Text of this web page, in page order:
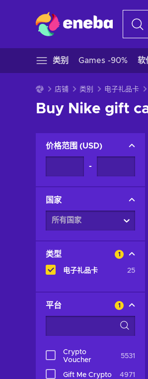
类别 Games -90% 软
店铺 类别 电子礼品卡
Buy Nike gift
价格范围 (USD)
-
国家
所有国家
类型 1
电子礼品卡 25
平台 1
Crypto
Voucher
5531
Gift Me Crypto 4971